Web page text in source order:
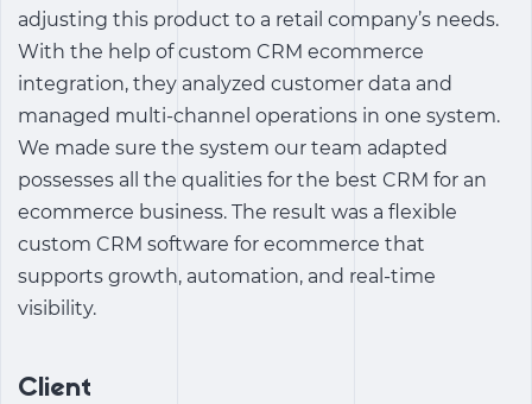
adjusting this product to a retail company’s needs.
With the help ofcustom CRM ecommerce
integration, they analyzed customer data and
managed multi-channel operations in one system.
We made sure the system our team adapted
possesses all the qualities for the best CRM for an
ecommerce business. The result was a flexible
custom CRM software for ecommerce that
supports growth, automation, and real-time
visibility.
Client